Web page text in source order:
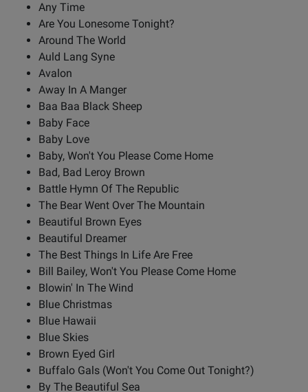
Any Time
Are You Lonesome Tonight?
Around The World
Auld Lang Syne
Avalon
Away In A Manger
Baa Baa Black Sheep
Baby Face
Baby Love
Baby, Won't You Please Come Home
Bad, Bad Leroy Brown
Battle Hymn Of The Republic
The Bear Went Over The Mountain
Beautiful Brown Eyes
Beautiful Dreamer
The Best Things In Life Are Free
Bill Bailey, Won't You Please Come Home
Blowin' In The Wind
Blue Christmas
Blue Hawaii
Blue Skies
Brown Eyed Girl
Buffalo Gals (Won't You Come Out Tonight?)
By The Beautiful Sea